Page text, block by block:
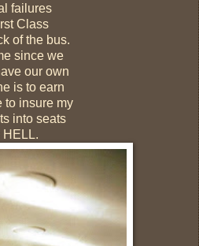
failures
Class
of the bus.
since we
our own
is to earn
to insure my
into seats
HELL.